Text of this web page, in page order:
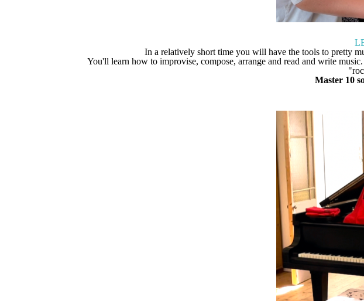
In a relatively short time you will have the tools to pretty
You'll learn how to improvise, compose, arrange and read and write
Master 10